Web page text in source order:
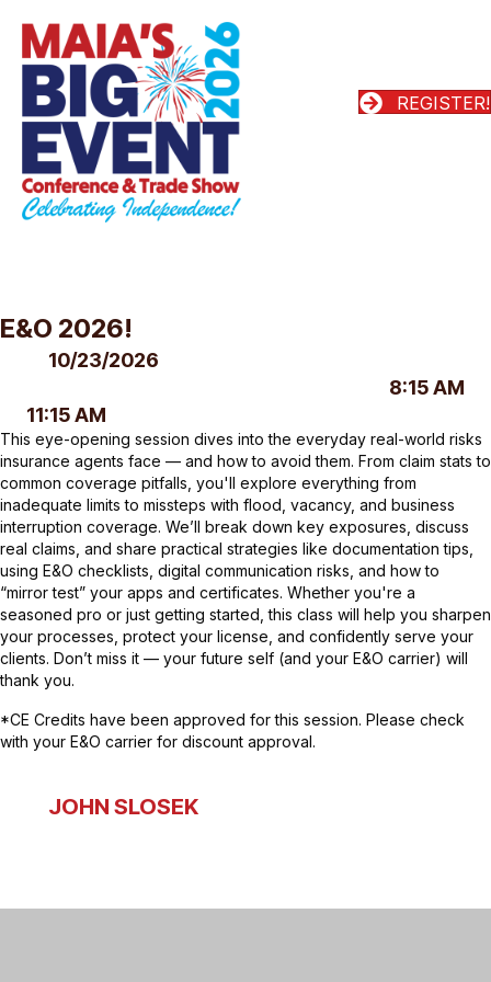
REGISTER!
E&O 2026!
10/23/2026
8:15 AM
11:15 AM
This eye-opening session dives into the everyday real-world risks
insurance agents face — and how to avoid them. From claim stats to
common coverage pitfalls, you'll explore everything from
inadequate limits to missteps with flood, vacancy, and business
interruption coverage. We’ll break down key exposures, discuss
real claims, and share practical strategies like documentation tips,
using E&O checklists, digital communication risks, and how to
“mirror test” your apps and certificates. Whether you're a
seasoned pro or just getting started, this class will help you sharpen
your processes, protect your license, and confidently serve your
clients. Don’t miss it — your future self (and your E&O carrier) will
thank you.
*CE Credits have been approved for this session. Please check
with your E&O carrier for discount approval.
JOHN SLOSEK